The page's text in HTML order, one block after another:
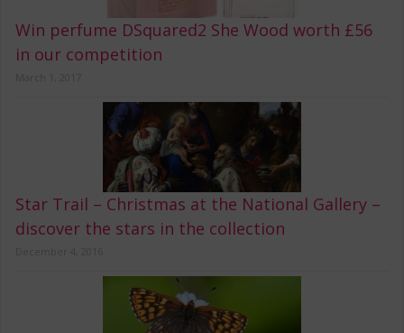
Win perfume DSquared2 She Wood worth £56
in our competition
Star Trail – Christmas at the National Gallery –
discover the stars in the collection